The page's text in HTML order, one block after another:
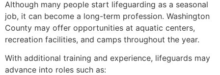
Although many people start lifeguarding as a seasonal
job, it can become a long-term profession. Washington
County may offer opportunities at aquatic centers,
recreation facilities, and camps throughout the year.
With additional training and experience, lifeguards may
advance into roles such as: